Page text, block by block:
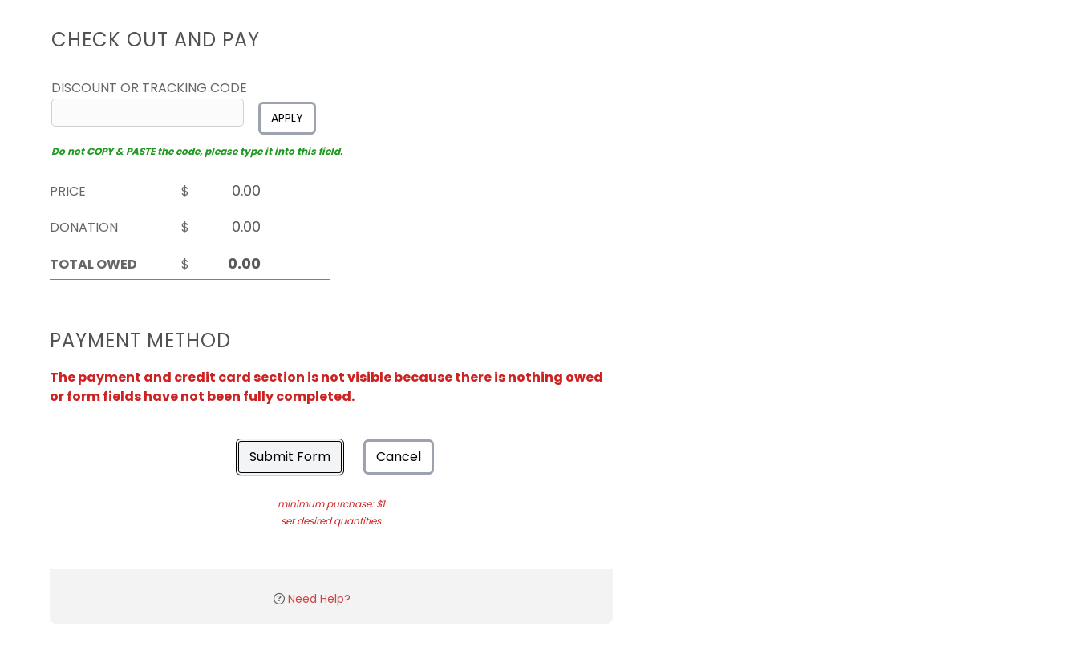
CHECK OUT AND PAY
DISCOUNT OR TRACKING CODE
APPLY
Do not COPY & PASTE the code, please type it into this field.
PRICE
$
DONATION
$
TOTAL OWED
$
PAYMENT METHOD
The payment and credit card section is not visible because there is nothing owed
or form fields have not been fully completed.
Submit Form Cancel
minimum purchase: $1
set desired quantities
Need Help?